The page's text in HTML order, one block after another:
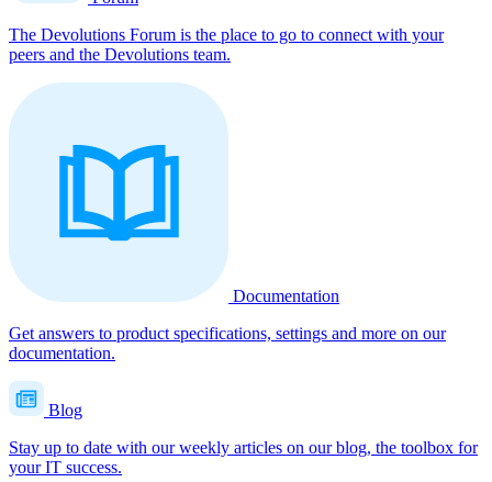
The Devolutions Forum is the place to go to connect with your
peers and the Devolutions team.
Documentation
Get answers to product specifications, settings and more on our
documentation.
Blog
Stay up to date with our weekly articles on our blog, the toolbox for
your IT success.